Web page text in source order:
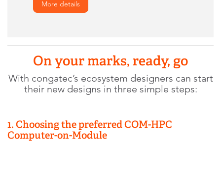
More details
On your marks, ready, go
With congatec’s ecosystem designers can start
their new designs in three simple steps:
1. Choosing the preferred COM-HPC
Computer-on-Module